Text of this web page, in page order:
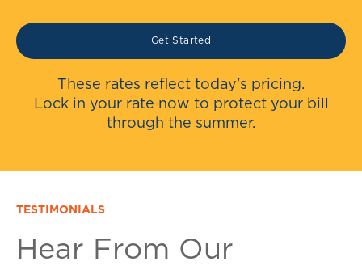
Get Started
These rates reflect today's pricing.
Lock in your rate now to protect your bill
through the summer.
TESTIMONIALS
Hear From Our